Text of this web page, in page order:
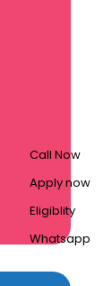
Call Now
Apply now
Eligiblity
Whatsapp